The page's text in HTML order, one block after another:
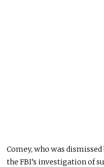
Comey, who was
the FBI’s investigation of